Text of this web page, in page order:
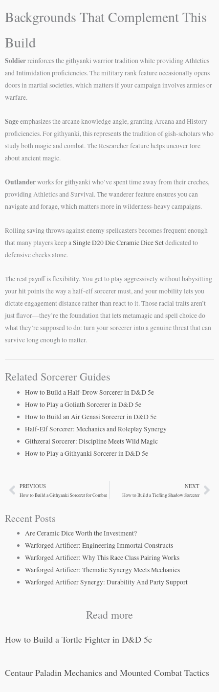
Backgrounds That Complement This
Build
Soldierreinforces the githyanki warrior tradition while providing Athletics
and Intimidation proficiencies. The military rank feature occasionally opens
doors in martial societies, which matters if your campaign involves armies or
warfare.
Sageemphasizes the arcane knowledge angle, granting Arcana and History
proficiencies. For githyanki, this represents the tradition of gish-scholars who
study both magic and combat. The Researcher feature helps uncover lore
about ancient magic.
Outlanderworks for githyanki who’ve spent time away from their creches,
providing Athletics and Survival. The wanderer feature ensures you can
navigate and forage, which matters more in wilderness-heavy campaigns.
Rolling saving throws against enemy spellcasters becomes frequent enough
that many players keep aSingle D20 Die Ceramic Dice Setdedicated to
defensive checks alone.
The real payoff is flexibility. You get to play aggressively without babysitting
your hit points the way a half-elf sorcerer must, and your mobility lets you
dictate engagement distance rather than react to it. Those racial traits aren’t
just flavor—they’re the foundation that lets metamagic and spell choice do
what they’re supposed to do: turn your sorcerer into a genuine threat that can
survive long enough to matter.
Related Sorcerer Guides
How to Build a Half-Drow Sorcerer in D&D 5e
How to Play a Goliath Sorcerer in D&D 5e
How to Build an Air Genasi Sorcerer in D&D 5e
Half-Elf Sorcerer: Mechanics and Roleplay Synergy
Githzerai Sorcerer: Discipline Meets Wild Magic
How to Play a Githyanki Sorcerer in D&D 5e
PrevPREVIOUS
How to Build a Githyanki Sorcerer for Combat
NEXT
How to Build a Tiefling Shadow Sorcerer
Recent Posts
Are Ceramic Dice Worth the Investment?
Warforged Artificer: Engineering Immortal Constructs
Warforged Artificer: Why This Race Class Pairing Works
Warforged Artificer: Thematic Synergy Meets Mechanics
Warforged Artificer Synergy: Durability And Party Support
Read more
How to Build a Tortle Fighter in D&D 5e
Centaur Paladin Mechanics and Mounted Combat Tactics